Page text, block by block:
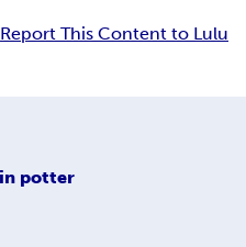
Report This Content to Lulu
potter